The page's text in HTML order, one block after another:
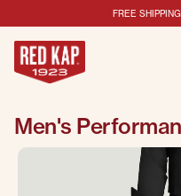
FREE
Men's